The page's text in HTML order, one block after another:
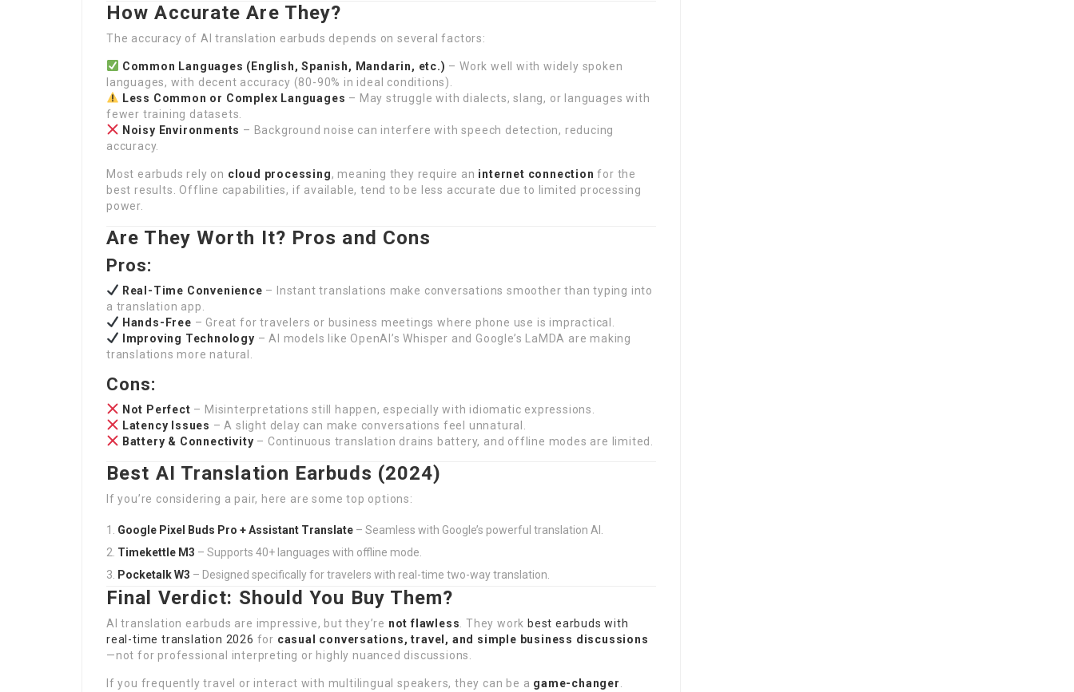
How Accurate Are They?
The accuracy of AI translation earbuds depends on several factors:
Common Languages (English, Spanish, Mandarin, etc.) – Work well with widely spoken
languages, with decent accuracy (80-90% in ideal conditions).
Less Common or Complex Languages – May struggle with dialects, slang, or languages with
fewer training datasets.
Noisy Environments – Background noise can interfere with speech detection, reducing
accuracy.
Most earbuds rely on cloud processing, meaning they require an internet connection for the
best results. Offline capabilities, if available, tend to be less accurate due to limited processing
power.
Are They Worth It? Pros and Cons
Pros:
Real-Time Convenience – Instant translations make conversations smoother than typing into
a translation app.
Hands-Free – Great for travelers or business meetings where phone use is impractical.
Improving Technology – AI models like OpenAI’s Whisper and Google’s LaMDA are making
translations more natural.
Cons:
Not Perfect – Misinterpretations still happen, especially with idiomatic expressions.
Latency Issues – A slight delay can make conversations feel unnatural.
Battery & Connectivity – Continuous translation drains battery, and offline modes are limited.
Best AI Translation Earbuds (2024)
If you’re considering a pair, here are some top options:
Google Pixel Buds Pro + Assistant Translate – Seamless with Google’s powerful translation AI.
Timekettle M3 – Supports 40+ languages with offline mode.
Pocketalk W3 – Designed specifically for travelers with real-time two-way translation.
Final Verdict: Should You Buy Them?
AI translation earbuds are impressive, but they’re not flawless . They work best earbuds with
real-time translation 2026 for casual conversations, travel, and simple business discussions
—not for professional interpreting or highly nuanced discussions.
If you frequently travel or interact with multilingual speakers, they can be a game-changer